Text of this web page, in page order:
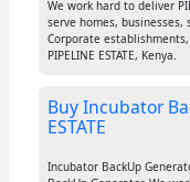
We work hard to deliver
serve homes,
Corporate
PIPELINE ESTATE, Kenya.
Buy Incubator
ESTATE
Incubator BackUp